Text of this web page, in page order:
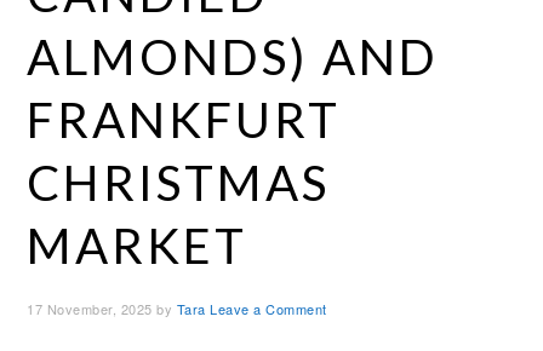
ALMONDS) AND
FRANKFURT
CHRISTMAS
MARKET
17 November, 2025 by Tara Leave a Comment